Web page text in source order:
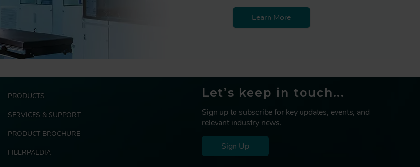
Learn More
PRODUCTS
SERVICES & SUPPORT
PRODUCT BROCHURE
FIBERPAEDIA
Let’s keep in touch...
Sign up to subscribe for key updates, events, and
relevant industry news.
Sign Up